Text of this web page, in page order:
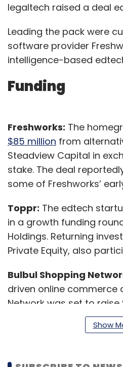
legaltech raised a deal
Leading the pack were
software provider
intelligence-based
Funding
Freshworks: The
$85 million from
Steadview Capital in
stake. The deal
some of Freshworks’
Toppr: The edtech
in a growth funding
Holdings. Returning
Private Equity, also
Bulbul Shopping
driven online commerce
Network was set to raise
funding round led by
India’s venture arm, IE
Show